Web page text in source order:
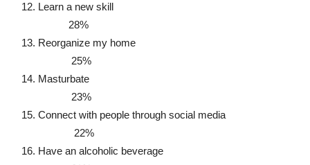
Learn a new skill
28%
Reorganize my home
25%
Masturbate
23%
Connect with people through social media
22%
Have an alcoholic beverage